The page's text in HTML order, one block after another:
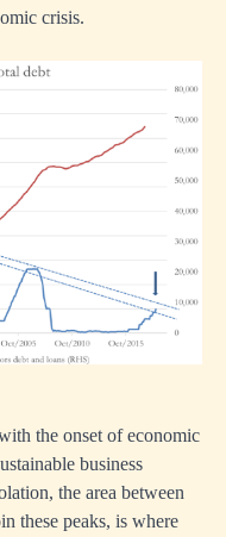
crisis.
the onset of economic
business
the area between
these peaks, is where